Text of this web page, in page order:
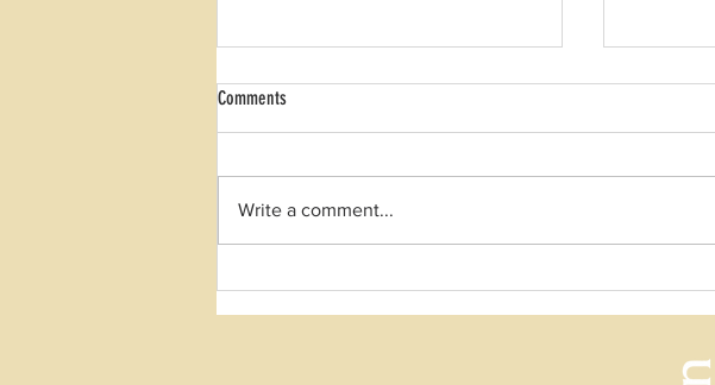
Winter Quality Review
Comments
Write a comment...